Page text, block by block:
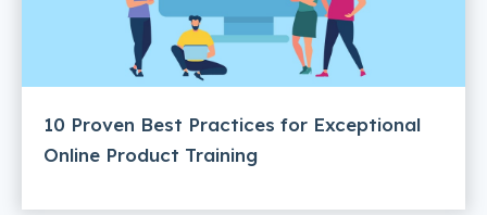
10 Proven Best Practices for Exceptional
Online Product Training